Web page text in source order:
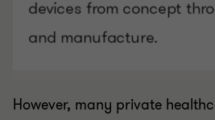
However, many private